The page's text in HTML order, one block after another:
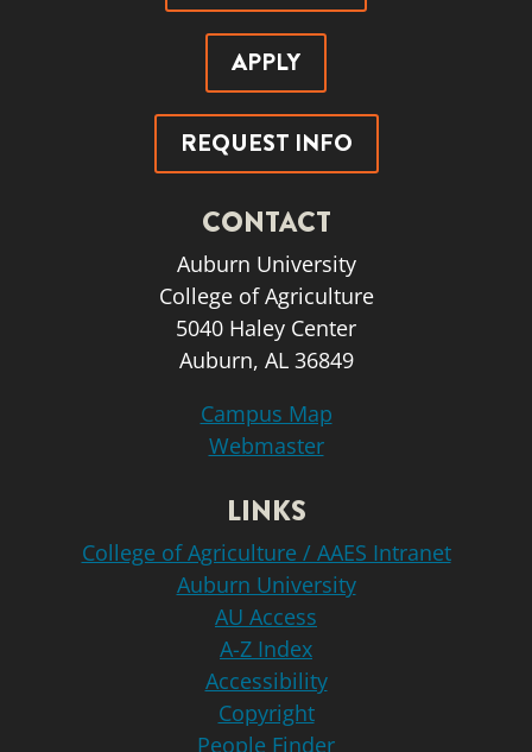
APPLY
REQUEST INFO
CONTACT
Auburn University
College of Agriculture
5040 Haley Center
Auburn, AL 36849
Campus Map
Webmaster
LINKS
College of Agriculture / AAES Intranet
Auburn University
AU Access
A-Z Index
Accessibility
Copyright
People Finder